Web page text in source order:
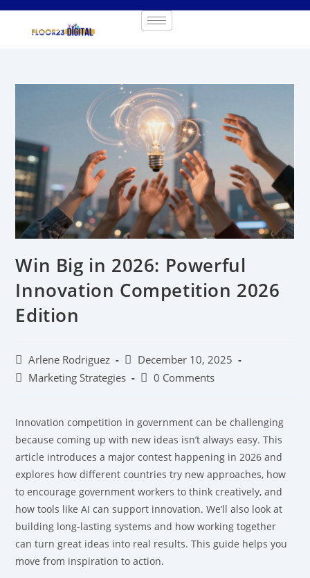
Win Big in 2026: Powerful
Innovation Competition 2026
Edition
Arlene Rodriguez
December 10, 2025
Marketing Strategies
0 Comments
Innovation competition in government can be challenging
because coming up with new ideas isn’t always easy. This
article introduces a major contest happening in 2026 and
explores how different countries try new approaches, how
to encourage government workers to think creatively, and
how tools like AI can support innovation. We’ll also look at
building long-lasting systems and how working together
can turn great ideas into real results. This guide helps you
move from inspiration to action.